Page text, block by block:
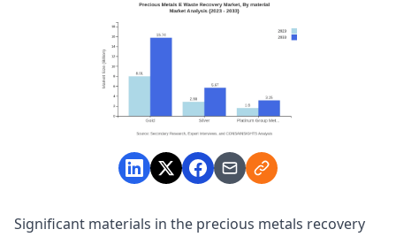
Significant materials in the precious metals recovery